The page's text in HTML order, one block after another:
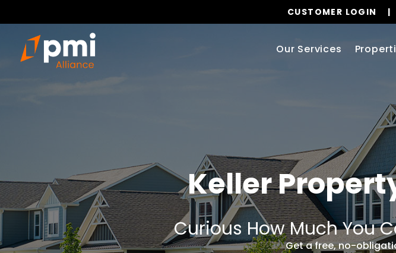
CUSTOMER LOGIN
Our Services
Keller
Curious How Much You
Get a free, no-